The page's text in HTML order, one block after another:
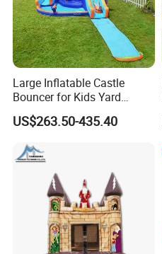
Large Inflatable Castle
Bouncer for Kids Yard
Outdoor Play with Blower
US$263.50-435.40